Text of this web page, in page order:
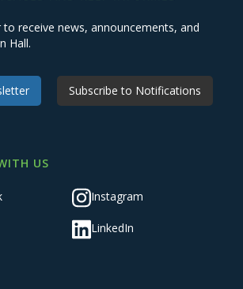
to receive news, announcements, and
Hall.
Subscribe to Notifications
US
Instagram
LinkedIn